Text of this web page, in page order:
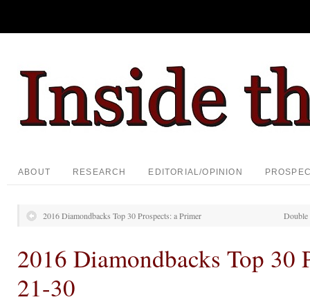
ABOUT RESEARCH EDITORIAL/OPINION
2016 Diamondbacks Top 30 Prospects: a Primer
2016 Diamondbacks Top 30
21-30